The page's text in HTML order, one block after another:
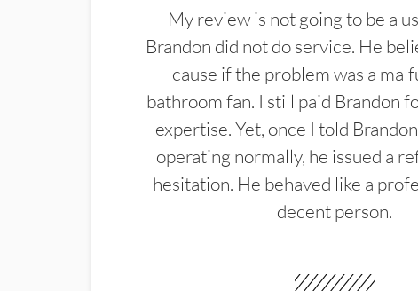
My review is not going to be a
Brandon did not do service. He
cause if the problem was a
bathroom fan. I still paid Brandon
expertise. Yet, once I told
operating normally, he issued a
hesitation. He behaved like a
decent person.